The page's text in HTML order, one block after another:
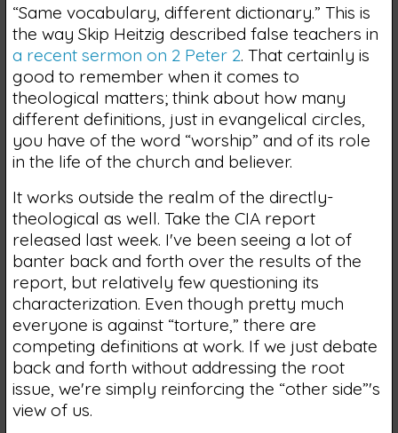
“Same vocabulary, different dictionary.” This is
the way Skip Heitzig described false teachers in
a recent sermon on 2 Peter 2. That certainly is
good to remember when it comes to
theological matters; think about how many
different definitions, just in evangelical circles,
you have of the word “worship” and of its role
in the life of the church and believer.
It works outside the realm of the directly-
theological as well. Take the CIA report
released last week. I've been seeing a lot of
banter back and forth over the results of the
report, but relatively few questioning its
characterization. Even though pretty much
everyone is against “torture,” there are
competing definitions at work. If we just debate
back and forth without addressing the root
issue, we're simply reinforcing the “other side”'s
view of us.